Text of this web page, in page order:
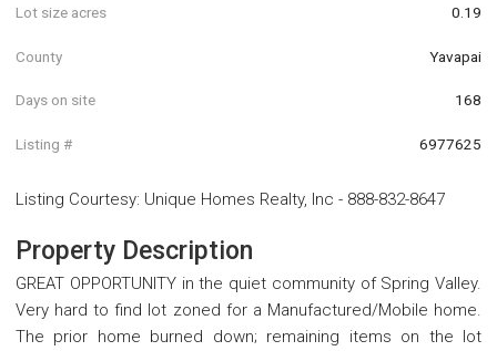
Lot size acres 0.19
County Yavapai
Days on site 168
Listing # 6977625
Listing Courtesy: Unique Homes Realty, Inc - 888-832-8647
Property Description
GREAT OPPORTUNITY in the quiet community of Spring Valley.
Very hard to find lot zoned for a Manufactured/Mobile home.
The prior home burned down; remaining items on the lot